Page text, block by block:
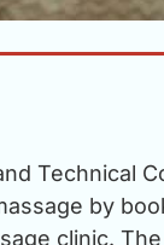
Technical
by
clinic.